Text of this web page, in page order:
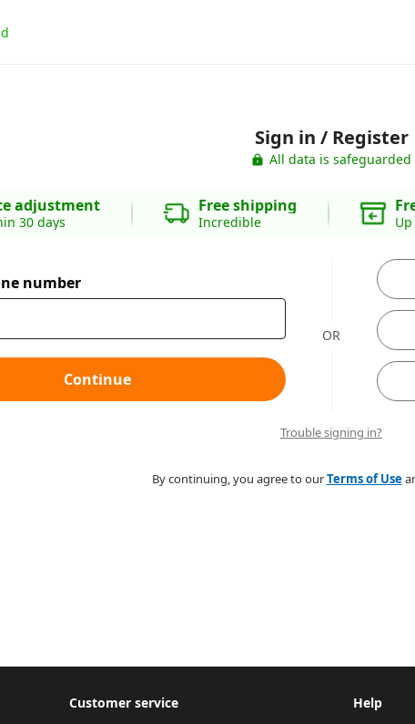
Sign in / Register
All data is safeguarded
adjustment
30 days
Free shipping
Incredible
number
Continue
OR
Trouble signing in?
By continuing, you agree to ourTerms of Use
Customer service Help